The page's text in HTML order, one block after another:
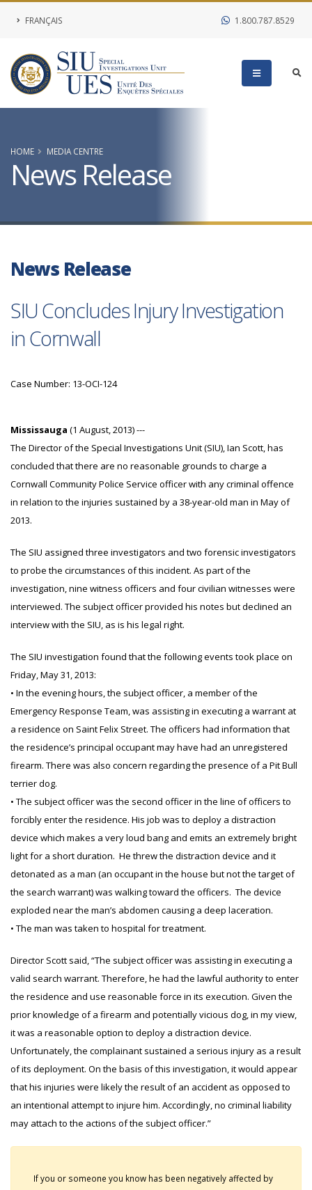
FRANÇAIS 1.800.787.8529
HOME MEDIA CENTRE
News Release
News Release
SIU Concludes Injury Investigation
in Cornwall
Case Number: 13-OCI-124
Mississauga (1 August, 2013) ---
The Director of the Special Investigations Unit (SIU), Ian Scott, has
concluded that there are no reasonable grounds to charge a
Cornwall Community Police Service officer with any criminal offence
in relation to the injuries sustained by a 38-year-old man in May of
2013.
The SIU assigned three investigators and two forensic investigators
to probe the circumstances of this incident. As part of the
investigation, nine witness officers and four civilian witnesses were
interviewed. The subject officer provided his notes but declined an
interview with the SIU, as is his legal right.
The SIU investigation found that the following events took place on
Friday, May 31, 2013:
• In the evening hours, the subject officer, a member of the
Emergency Response Team, was assisting in executing a warrant at
a residence on Saint Felix Street. The officers had information that
the residence’s principal occupant may have had an unregistered
firearm. There was also concern regarding the presence of a Pit Bull
terrier dog.
• The subject officer was the second officer in the line of officers to
forcibly enter the residence. His job was to deploy a distraction
device which makes a very loud bang and emits an extremely bright
light for a short duration. He threw the distraction device and it
detonated as a man (an occupant in the house but not the target of
the search warrant) was walking toward the officers. The device
exploded near the man’s abdomen causing a deep laceration.
• The man was taken to hospital for treatment.
Director Scott said, “The subject officer was assisting in executing a
valid search warrant. Therefore, he had the lawful authority to enter
the residence and use reasonable force in its execution. Given the
prior knowledge of a firearm and potentially vicious dog, in my view,
it was a reasonable option to deploy a distraction device.
Unfortunately, the complainant sustained a serious injury as a result
of its deployment. On the basis of this investigation, it would appear
that his injuries were likely the result of an accident as opposed to
an intentional attempt to injure him. Accordingly, no criminal liability
may attach to the actions of the subject officer.”
If you or someone you know has been negatively affected by